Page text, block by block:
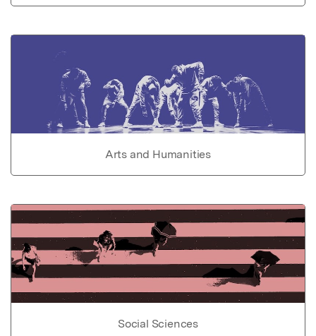
Arts and Humanities
Social Sciences